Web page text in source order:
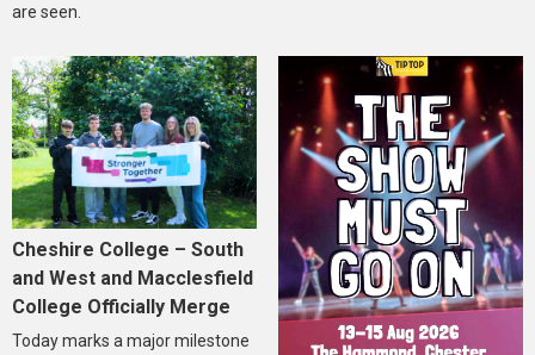
are seen.
Cheshire College – South
and West and Macclesfield
College Officially Merge
Today marks a major milestone